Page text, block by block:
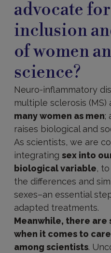
advocate
inclusion
of women
science?
Neuro-inflammatory
multiple sclerosis (MS)
many women as men;
raises biological and
As scientists, we are
integrating sex into
biological variable,
the differences and
sexes–an essential
adapted treatments.
Meanwhile, there
when it comes to
among scientists.